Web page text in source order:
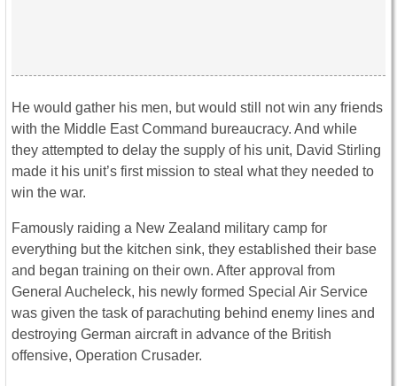
He would gather his men, but would still not win any friends
with the Middle East Command bureaucracy. And while
they attempted to delay the supply of his unit, David Stirling
made it his unit’s first mission to steal what they needed to
win the war.
Famously raiding a New Zealand military camp for
everything but the kitchen sink, they established their base
and began training on their own. After approval from
General Aucheleck, his newly formed Special Air Service
was given the task of parachuting behind enemy lines and
destroying German aircraft in advance of the British
offensive, Operation Crusader.